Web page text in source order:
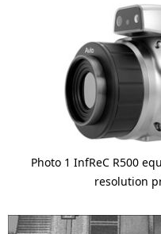
Photo 1 InfReC R500
resolution